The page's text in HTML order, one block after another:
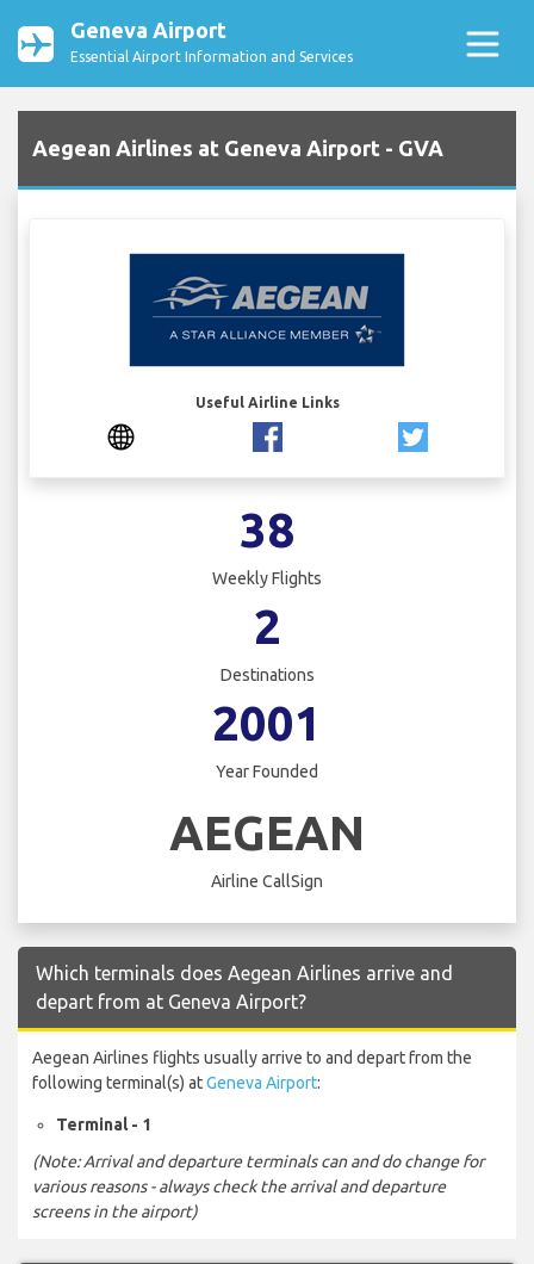
Geneva Airport
Essential Airport Information and Services
Aegean Airlines at Geneva Airport - GVA
Useful Airline Links
38
Weekly Flights
2
Destinations
2001
Year Founded
AEGEAN
Airline CallSign
Which terminals does Aegean Airlines arrive and
depart from at Geneva Airport?
Aegean Airlines flights usually arrive to and depart from the
following terminal(s) atGeneva Airport:
Terminal - 1
(Note: Arrival and departure terminals can and do change for
various reasons - always check the arrival and departure
screens in the airport)